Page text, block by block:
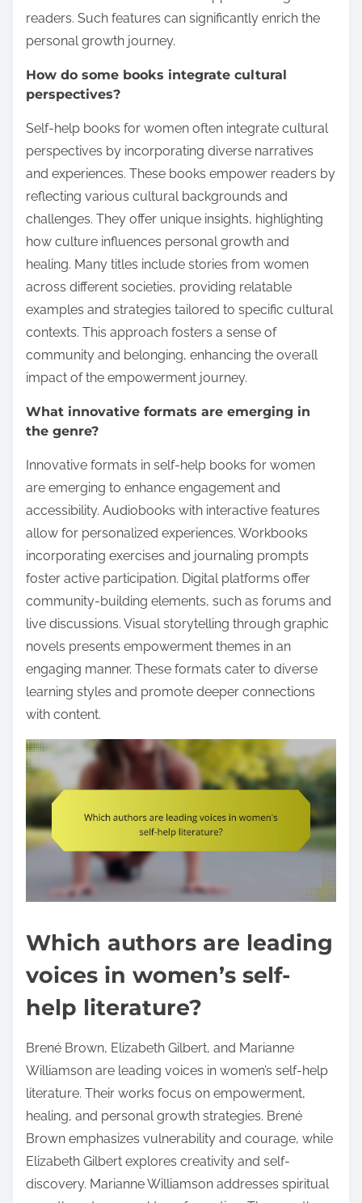
readers. Such features can significantly enrich the
personal growth journey.
How do some books integrate cultural
perspectives?
Self-help books for women often integrate cultural
perspectives by incorporating diverse narratives
and experiences. These books empower readers by
reflecting various cultural backgrounds and
challenges. They offer unique insights, highlighting
how culture influences personal growth and
healing. Many titles include stories from women
across different societies, providing relatable
examples and strategies tailored to specific cultural
contexts. This approach fosters a sense of
community and belonging, enhancing the overall
impact of the empowerment journey.
What innovative formats are emerging in
the genre?
Innovative formats in self-help books for women
are emerging to enhance engagement and
accessibility. Audiobooks with interactive features
allow for personalized experiences. Workbooks
incorporating exercises and journaling prompts
foster active participation. Digital platforms offer
community-building elements, such as forums and
live discussions. Visual storytelling through graphic
novels presents empowerment themes in an
engaging manner. These formats cater to diverse
learning styles and promote deeper connections
with content.
Which authors are leading
voices in women’s self-
help literature?
Brené Brown, Elizabeth Gilbert, and Marianne
Williamson are leading voices in women’s self-help
literature. Their works focus on empowerment,
healing, and personal growth strategies. Brené
Brown emphasizes vulnerability and courage, while
Elizabeth Gilbert explores creativity and self-
discovery. Marianne Williamson addresses spiritual